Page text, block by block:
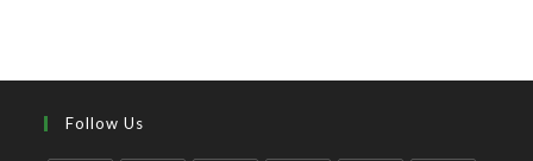
Follow Us